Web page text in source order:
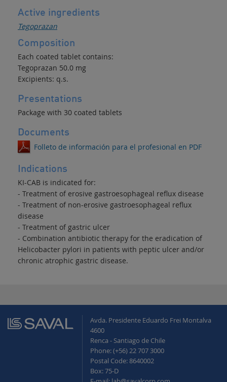
Active ingredients
Tegoprazan
Composition
Each coated tablet contains:
Tegoprazan 50.0 mg
Excipients: q.s.
Presentations
Package with 30 coated tablets
Documents
Folleto de información para el profesional en PDF
Indications
KI-CAB is indicated for:
- Treatment of erosive gastroesophageal reflux disease
- Treatment of non-erosive gastroesophageal reflux
disease
- Treatment of gastric ulcer
- Combination antibiotic therapy for the eradication of
Helicobacter pylori in patients with peptic ulcer and/or
chronic atrophic gastric disease.
Avda. Presidente Eduardo Frei Montalva
4600
Renca - Santiago de Chile
Phone: (+56) 22 707 3000
Postal Code: 8640002
Box: 75-D